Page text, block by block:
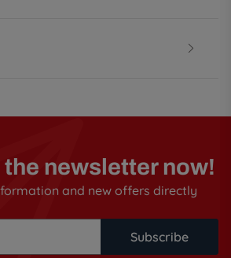
the newsletter now!
and new offers directly
Subscribe